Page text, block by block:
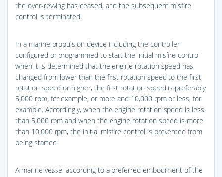
the over-revving has ceased, and the subsequent misfire
control is terminated.
In a marine propulsion device including the controller
configured or programmed to start the initial misfire control
when it is determined that the engine rotation speed has
changed from lower than the first rotation speed to the first
rotation speed or higher, the first rotation speed is preferably
5,000 rpm, for example, or more and 10,000 rpm or less, for
example. Accordingly, when the engine rotation speed is less
than 5,000 rpm and when the engine rotation speed is more
than 10,000 rpm, the initial misfire control is prevented from
being started.
A marine vessel according to a preferred embodiment of the